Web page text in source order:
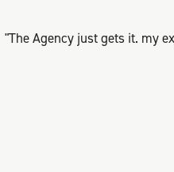
"The Agency just gets it. my